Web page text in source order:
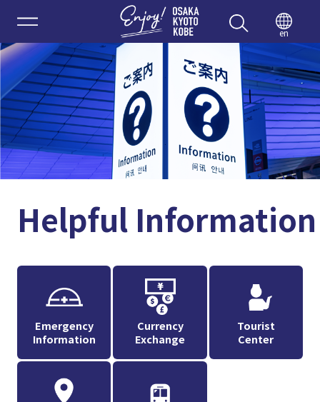
Enjoy
en
Helpful Information
Emergency
Information
Currency
Exchange
Tourist
Center